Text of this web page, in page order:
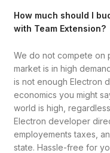
How much should I
with Team Extension?
We do not compete on
market is in high
is not enough Electron
economics you might
world is high,
Electron developer
employements taxes,
state. Hassle-free for